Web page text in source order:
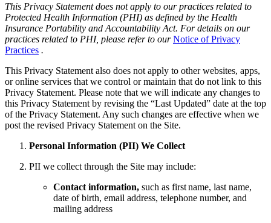
This Privacy Statement does not apply to our practices related to
Protected Health Information (PHI) as defined by the Health
Insurance Portability and Accountability Act. For details on our
practices related to PHI, please refer to our Notice of Privacy
Practices .
This Privacy Statement also does not apply to other websites, apps,
or online services that we control or maintain that do not link to this
Privacy Statement. Please note that we will indicate any changes to
this Privacy Statement by revising the “Last Updated” date at the top
of the Privacy Statement. Any such changes are effective when we
post the revised Privacy Statement on the Site.
Personal Information (PII) We Collect
PII we collect through the Site may include:
Contact information, such as first name, last name,
date of birth, email address, telephone number, and
mailing address